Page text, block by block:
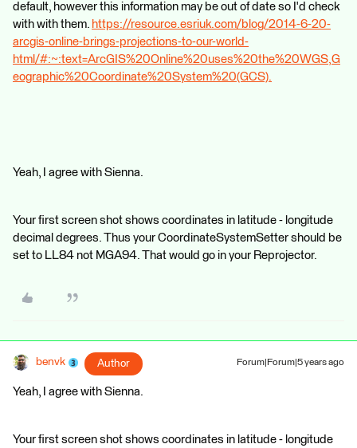
default, however this information may be out of date so I'd check
with with them. https://resource.esriuk.com/blog/2014-6-20-
arcgis-online-brings-projections-to-our-world-
html/#:~:text=ArcGIS%20Online%20uses%20the%20WGS,G
eographic%20Coordinate%20System%20(GCS).
Yeah, I agree with Sienna.
Your first screen shot shows coordinates in latitude - longitude
decimal degrees. Thus your CoordinateSystemSetter should be
set to LL84 not MGA94. That would go in your Reprojector.
benvk Author Forum|Forum|5 years ago
Yeah, I agree with Sienna.
Your first screen shot shows coordinates in latitude - longitude